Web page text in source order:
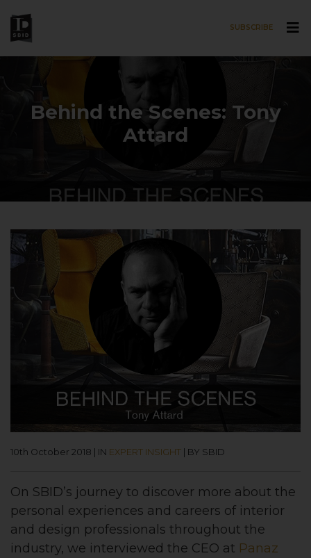
SUBSCRIBE
Behind the Scenes: Tony
Attard
10th October 2018 | IN EXPERT INSIGHT | BY SBID
On SBID’s journey to discover more about the
personal experiences and careers of interior
and design professionals throughout the
industry, we interviewed the CEO at Panaz